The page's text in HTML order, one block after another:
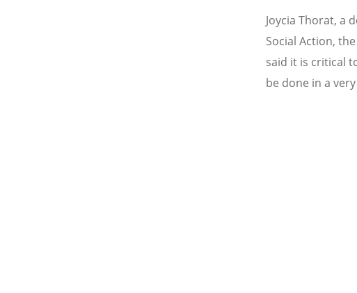
Joycia Thorat, a
Social Action,
said it is critical
be done in a